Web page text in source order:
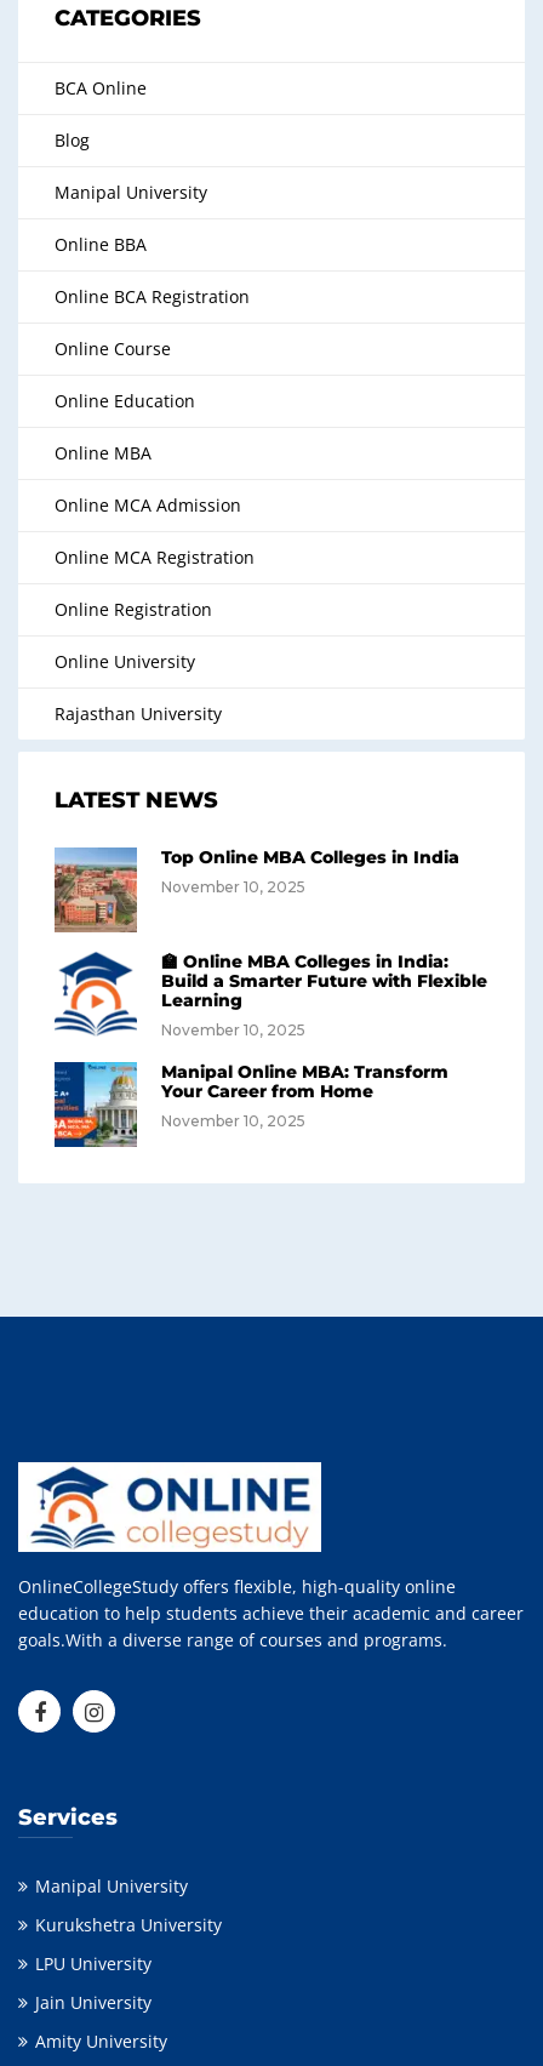
CATEGORIES
BCA Online
Blog
Manipal University
Online BBA
Online BCA Registration
Online Course
Online Education
Online MBA
Online MCA Admission
Online MCA Registration
Online Registration
Online University
Rajasthan University
LATEST NEWS
Top Online MBA Colleges in India
November 10, 2025
🏫 Online MBA Colleges in India:
Build a Smarter Future with Flexible
Learning
November 10, 2025
Manipal Online MBA: Transform
Your Career from Home
November 10, 2025
OnlineCollegeStudy offers flexible, high-quality online
education to help students achieve their academic and career
goals.With a diverse range of courses and programs.
Services
Manipal University
Kurukshetra University
LPU University
Jain University
Amity University